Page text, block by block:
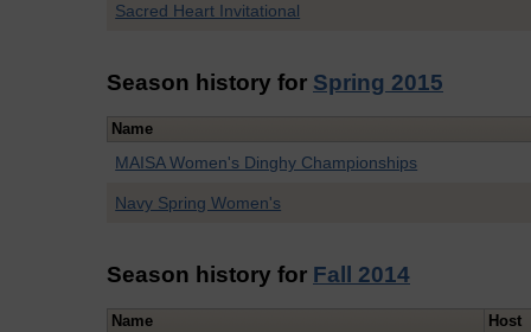
Sacred Heart Invitational
Season history for Spring 2015
Name
MAISA Women's Dinghy Championships
Navy Spring Women's
Season history for Fall 2014
Name Host